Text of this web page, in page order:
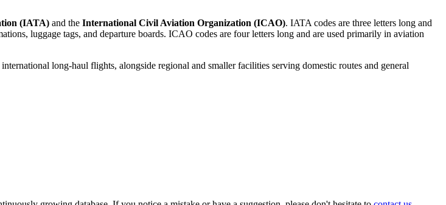
(IATA) and the International Civil Aviation Organization (ICAO). IATA codes are three letters long and
luggage tags, and departure boards. ICAO codes are four letters long and are used primarily in aviation
long-haul flights, alongside regional and smaller facilities serving domestic routes and general